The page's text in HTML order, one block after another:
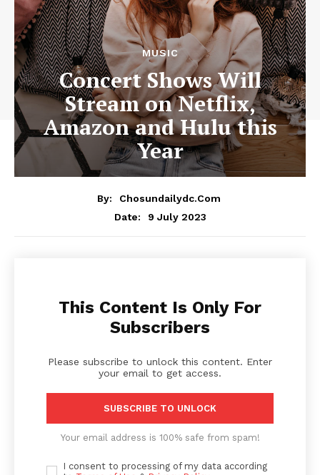
MUSIC
Concert Shows Will
Stream on Netflix,
Amazon and Hulu this
Year
By:
Chosundailydc.com
Date:
9 July 2023
This Content Is Only For
Subscribers
Please subscribe to unlock this content. Enter
your email to get access.
SUBSCRIBE TO UNLOCK
Your email address is 100% safe from spam!
I consent to processing of my data according